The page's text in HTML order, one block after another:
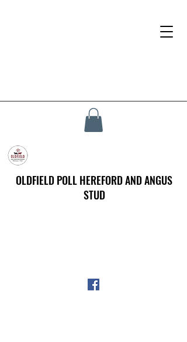
OLDFIELD POLL HEREFORD AND ANGUS
STUD